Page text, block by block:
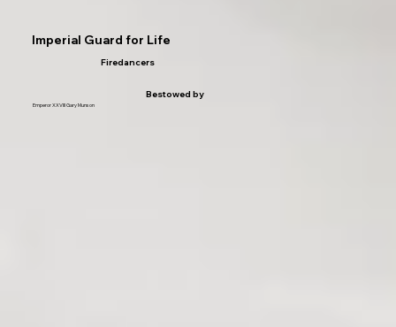
Imperial Guard for Life
Firedancers
Bestowed by
Emperor XXVIII Gary Munson